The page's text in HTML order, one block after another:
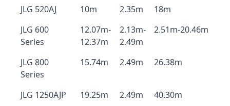
JLG 520AJ
10m 2.35m
18m
JLG 600
Series
12.07m-
12.37m
2.13m-
2.49m
2.51m-20.46m
JLG 800
Series
15.74m 2.49m 26.38m
JLG 1250AJP 19.25m 2.49m
40.30m